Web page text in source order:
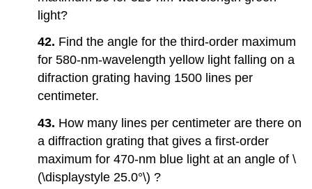
light?
42. Find the angle for the third-order maximum
for 580-nm-wavelength yellow light falling on a
difraction grating having 1500 lines per
centimeter.
43. How many lines per centimeter are there on
a diffraction grating that gives a first-order
maximum for 470-nm blue light at an angle of \
(\displaystyle 25.0°\) ?